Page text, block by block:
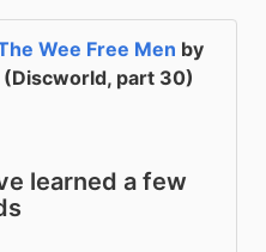
Wee Free Men by
(Discworld, part 30)
learned a few